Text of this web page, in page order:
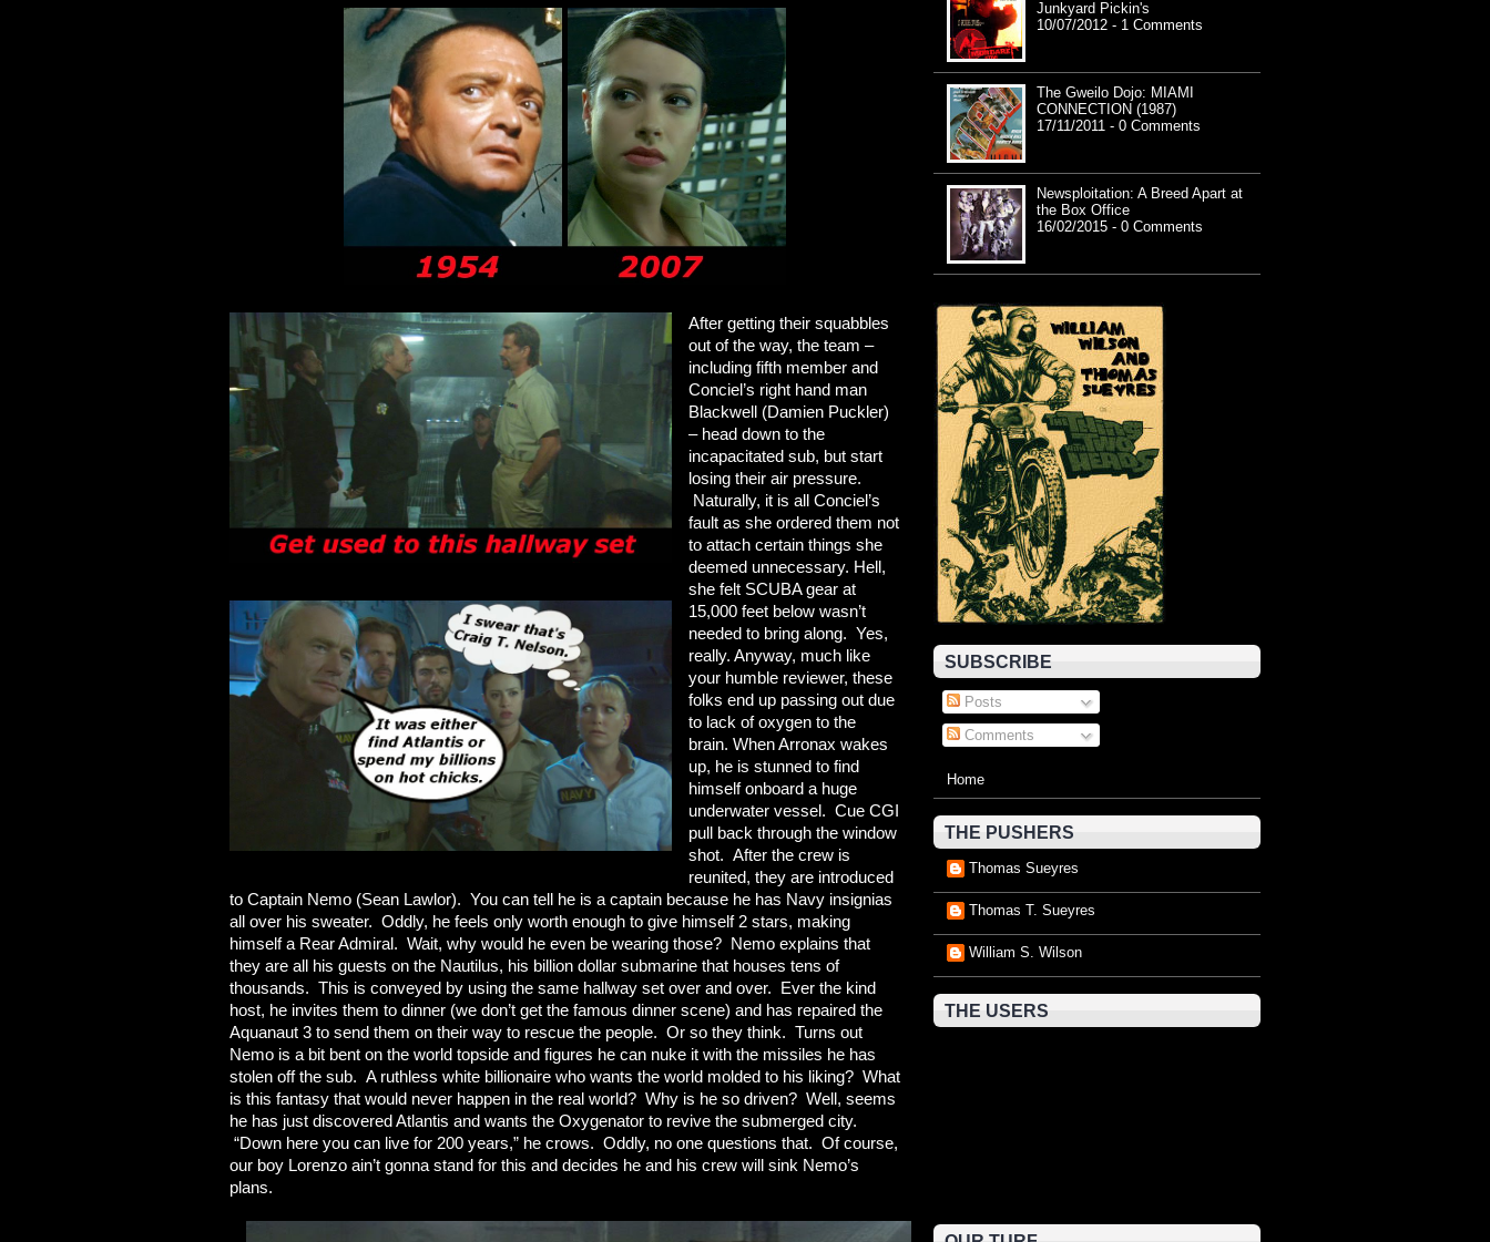
After getting their squabbles
out of the way, the team –
including fifth member and
Conciel’s right hand man
Blackwell (Damien Puckler)
– head down to the
incapacitated sub, but start
losing their air pressure.
Naturally, it is all Conciel’s
fault as she ordered them not
to attach certain things she
deemed unnecessary. Hell,
she felt SCUBA gear at
15,000 feet below wasn’t
needed to bring along. Yes,
really. Anyway, much like
your humble reviewer, these
folks end up passing out due
to lack of oxygen to the
brain. When Arronax wakes
up, he is stunned to find
himself onboard a huge
underwater vessel. Cue CGI
pull back through the window
shot. After the crew is
reunited, they are introduced
to Captain Nemo (Sean Lawlor). You can tell he is a captain because he has Navy insignias
all over his sweater. Oddly, he feels only worth enough to give himself 2 stars, making
himself a Rear Admiral. Wait, why would he even be wearing those? Nemo explains that
they are all his guests on the Nautilus, his billion dollar submarine that houses tens of
thousands. This is conveyed by using the same hallway set over and over. Ever the kind
host, he invites them to dinner (we don’t get the famous dinner scene) and has repaired the
Aquanaut 3 to send them on their way to rescue the people. Or so they think. Turns out
Nemo is a bit bent on the world topside and figures he can nuke it with the missiles he has
stolen off the sub. A ruthless white billionaire who wants the world molded to his liking? What
is this fantasy that would never happen in the real world? Why is he so driven? Well, seems
he has just discovered Atlantis and wants the Oxygenator to revive the submerged city.
“Down here you can live for 200 years,” he crows. Oddly, no one questions that. Of course,
our boy Lorenzo ain’t gonna stand for this and decides he and his crew will sink Nemo’s
plans.
Junkyard Pickin's
10/07/2012 - 1 Comments
The Gweilo Dojo: MIAMI
CONNECTION (1987)
17/11/2011 - 0 Comments
Newsploitation: A Breed Apart at
the Box Office
16/02/2015 - 0 Comments
SUBSCRIBE
Posts
Comments
Home
THE PUSHERS
Thomas Sueyres
Thomas T. Sueyres
William S. Wilson
THE USERS